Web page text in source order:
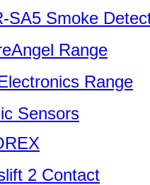
SA5 Smoke
Range
Range
Sensors
2 Contact